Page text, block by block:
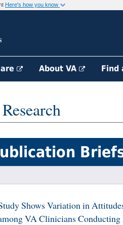
Here's how you know
About VA Find
Shows Variation in
VA Clinicians